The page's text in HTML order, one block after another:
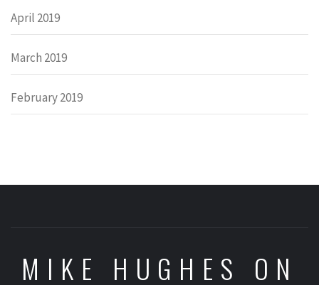
April 2019
March 2019
February 2019
MIKE HUGHES ON